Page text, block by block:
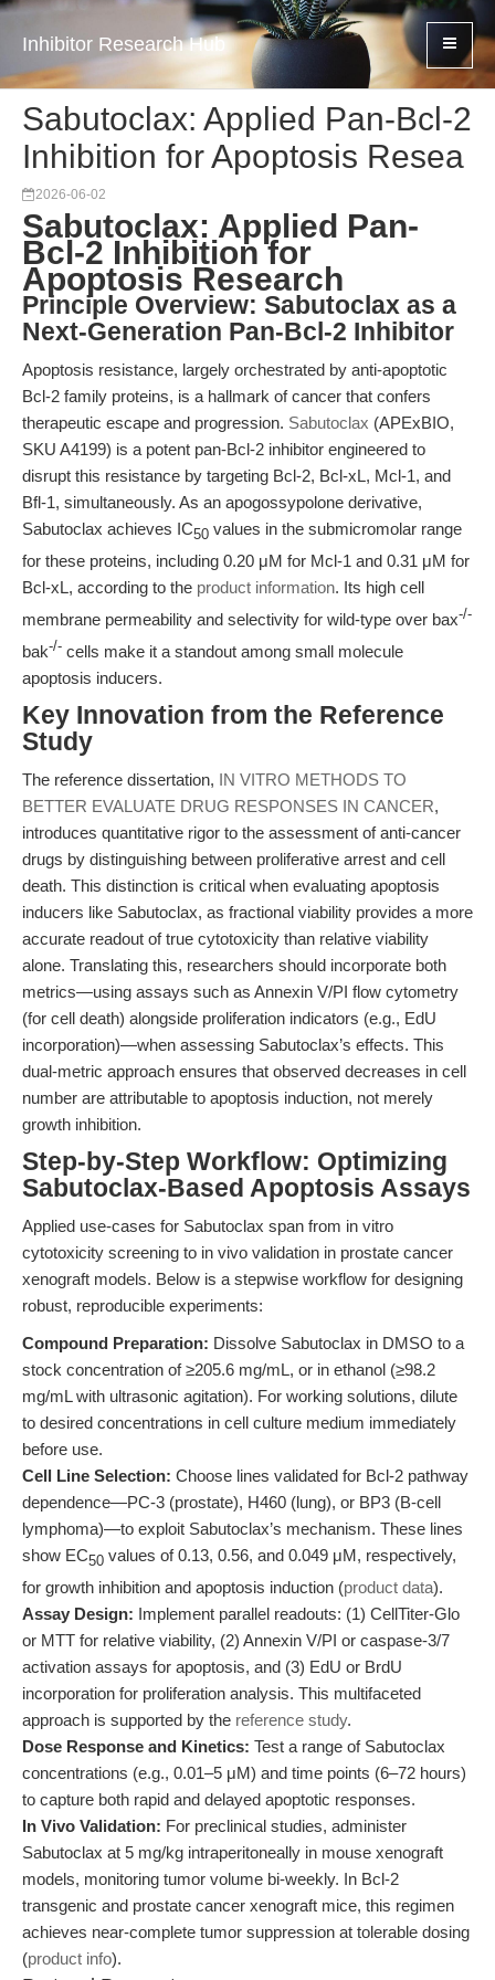
Inhibitor Research Hub
Sabutoclax: Applied Pan-Bcl-2
Inhibition for Apoptosis Resea
2026-06-02
Sabutoclax: Applied Pan-
Bcl-2 Inhibition for
Apoptosis Research
Principle Overview: Sabutoclax as a
Next-Generation Pan-Bcl-2 Inhibitor
Apoptosis resistance, largely orchestrated by anti-apoptotic
Bcl-2 family proteins, is a hallmark of cancer that confers
therapeutic escape and progression. Sabutoclax (APExBIO,
SKU A4199) is a potent pan-Bcl-2 inhibitor engineered to
disrupt this resistance by targeting Bcl-2, Bcl-xL, Mcl-1, and
Bfl-1, simultaneously. As an apogossypolone derivative,
Sabutoclax achieves IC50 values in the submicromolar range
for these proteins, including 0.20 μM for Mcl-1 and 0.31 μM for
Bcl-xL, according to the product information. Its high cell
membrane permeability and selectivity for wild-type over bax-/-
bak-/- cells make it a standout among small molecule
apoptosis inducers.
Key Innovation from the Reference
Study
The reference dissertation, IN VITRO METHODS TO
BETTER EVALUATE DRUG RESPONSES IN CANCER,
introduces quantitative rigor to the assessment of anti-cancer
drugs by distinguishing between proliferative arrest and cell
death. This distinction is critical when evaluating apoptosis
inducers like Sabutoclax, as fractional viability provides a more
accurate readout of true cytotoxicity than relative viability
alone. Translating this, researchers should incorporate both
metrics—using assays such as Annexin V/PI flow cytometry
(for cell death) alongside proliferation indicators (e.g., EdU
incorporation)—when assessing Sabutoclax’s effects. This
dual-metric approach ensures that observed decreases in cell
number are attributable to apoptosis induction, not merely
growth inhibition.
Step-by-Step Workflow: Optimizing
Sabutoclax-Based Apoptosis Assays
Applied use-cases for Sabutoclax span from in vitro
cytotoxicity screening to in vivo validation in prostate cancer
xenograft models. Below is a stepwise workflow for designing
robust, reproducible experiments:
Compound Preparation: Dissolve Sabutoclax in DMSO to a
stock concentration of ≥205.6 mg/mL, or in ethanol (≥98.2
mg/mL with ultrasonic agitation). For working solutions, dilute
to desired concentrations in cell culture medium immediately
before use.
Cell Line Selection: Choose lines validated for Bcl-2 pathway
dependence—PC-3 (prostate), H460 (lung), or BP3 (B-cell
lymphoma)—to exploit Sabutoclax’s mechanism. These lines
show EC50 values of 0.13, 0.56, and 0.049 μM, respectively,
for growth inhibition and apoptosis induction (product data).
Assay Design: Implement parallel readouts: (1) CellTiter-Glo
or MTT for relative viability, (2) Annexin V/PI or caspase-3/7
activation assays for apoptosis, and (3) EdU or BrdU
incorporation for proliferation analysis. This multifaceted
approach is supported by the reference study.
Dose Response and Kinetics: Test a range of Sabutoclax
concentrations (e.g., 0.01–5 μM) and time points (6–72 hours)
to capture both rapid and delayed apoptotic responses.
In Vivo Validation: For preclinical studies, administer
Sabutoclax at 5 mg/kg intraperitoneally in mouse xenograft
models, monitoring tumor volume bi-weekly. In Bcl-2
transgenic and prostate cancer xenograft mice, this regimen
achieves near-complete tumor suppression at tolerable dosing
(product info).